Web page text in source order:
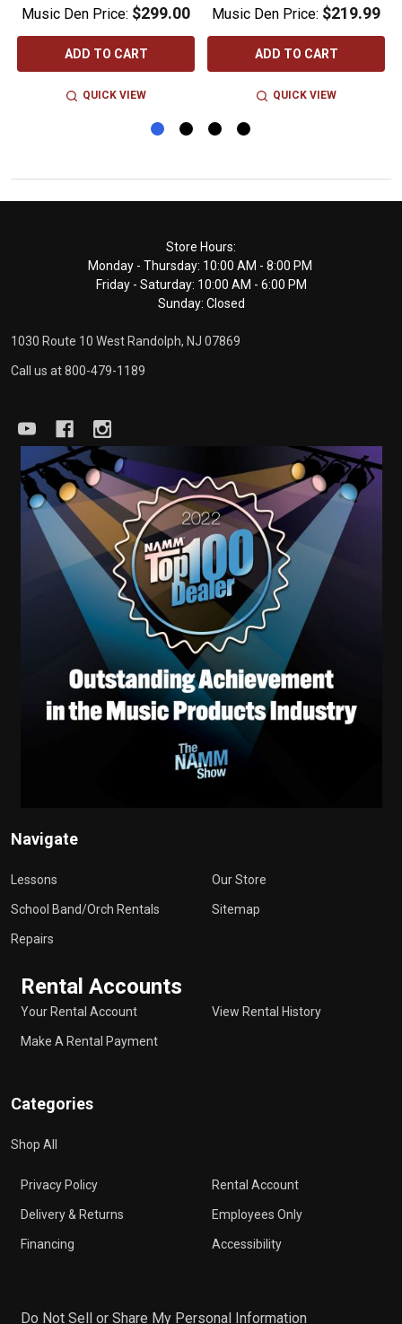
Music Den Price: $299.00
ADD TO CART
QUICK VIEW
Music Den Price: $219.99
ADD TO CART
QUICK VIEW
Store Hours:
Monday - Thursday: 10:00 AM - 8:00 PM
Friday - Saturday: 10:00 AM - 6:00 PM
Sunday: Closed
1030 Route 10 West Randolph, NJ 07869
Call us at 800-479-1189
Navigate
Lessons
School Band/Orch Rentals
Repairs
Our Store
Sitemap
Rental Accounts
Your Rental Account
Make A Rental Payment
View Rental History
Categories
Shop All
Privacy Policy
Delivery & Returns
Financing
Rental Account
Employees Only
Accessibility
Do Not Sell or Share My Personal Information